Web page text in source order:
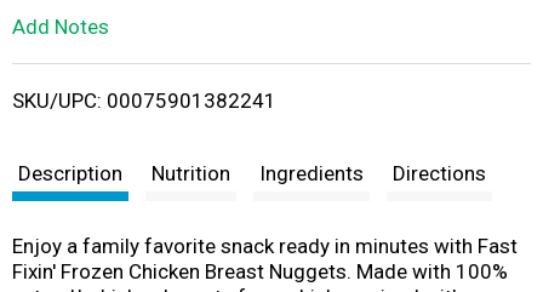
i
t
Add Notes
SKU/UPC: 00075901382241
Description Nutrition Ingredients Directions
Enjoy a family favorite snack ready in minutes with Fast
Fixin' Frozen Chicken Breast Nuggets. Made with 100%